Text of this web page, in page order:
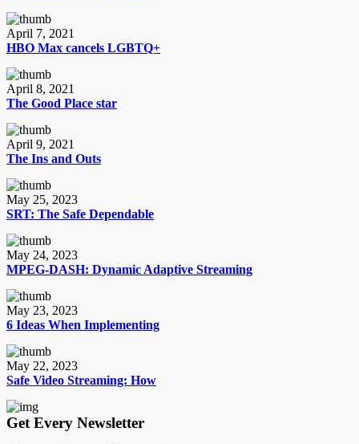
April 7, 2021
HBO Max cancels LGBTQ+
April 8, 2021
The Good Place star
April 9, 2021
The Ins and Outs
May 25, 2023
SRT: The Safe Dependable
May 24, 2023
MPEG-DASH: Dynamic Adaptive Streaming
May 23, 2023
6 Ideas When Implementing
May 22, 2023
Safe Video Streaming: How
Get Every Newsletter